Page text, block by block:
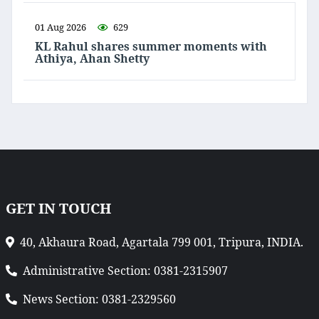
01 Aug 2026 629
KL Rahul shares summer moments with
Athiya, Ahan Shetty
GET IN TOUCH
40, Akhaura Road, Agartala 799 001, Tripura, INDIA.
Administrative Section: 0381-2315907
News Section: 0381-2329560